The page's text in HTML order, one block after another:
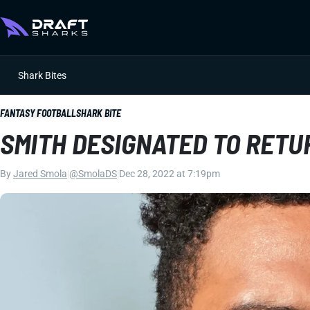
Shark Bites
FANTASY FOOTBALLSHARK BITE
SMITH DESIGNATED TO
ByJared Smola @SmolaDS Dec 28, 2022 at 7:19pm